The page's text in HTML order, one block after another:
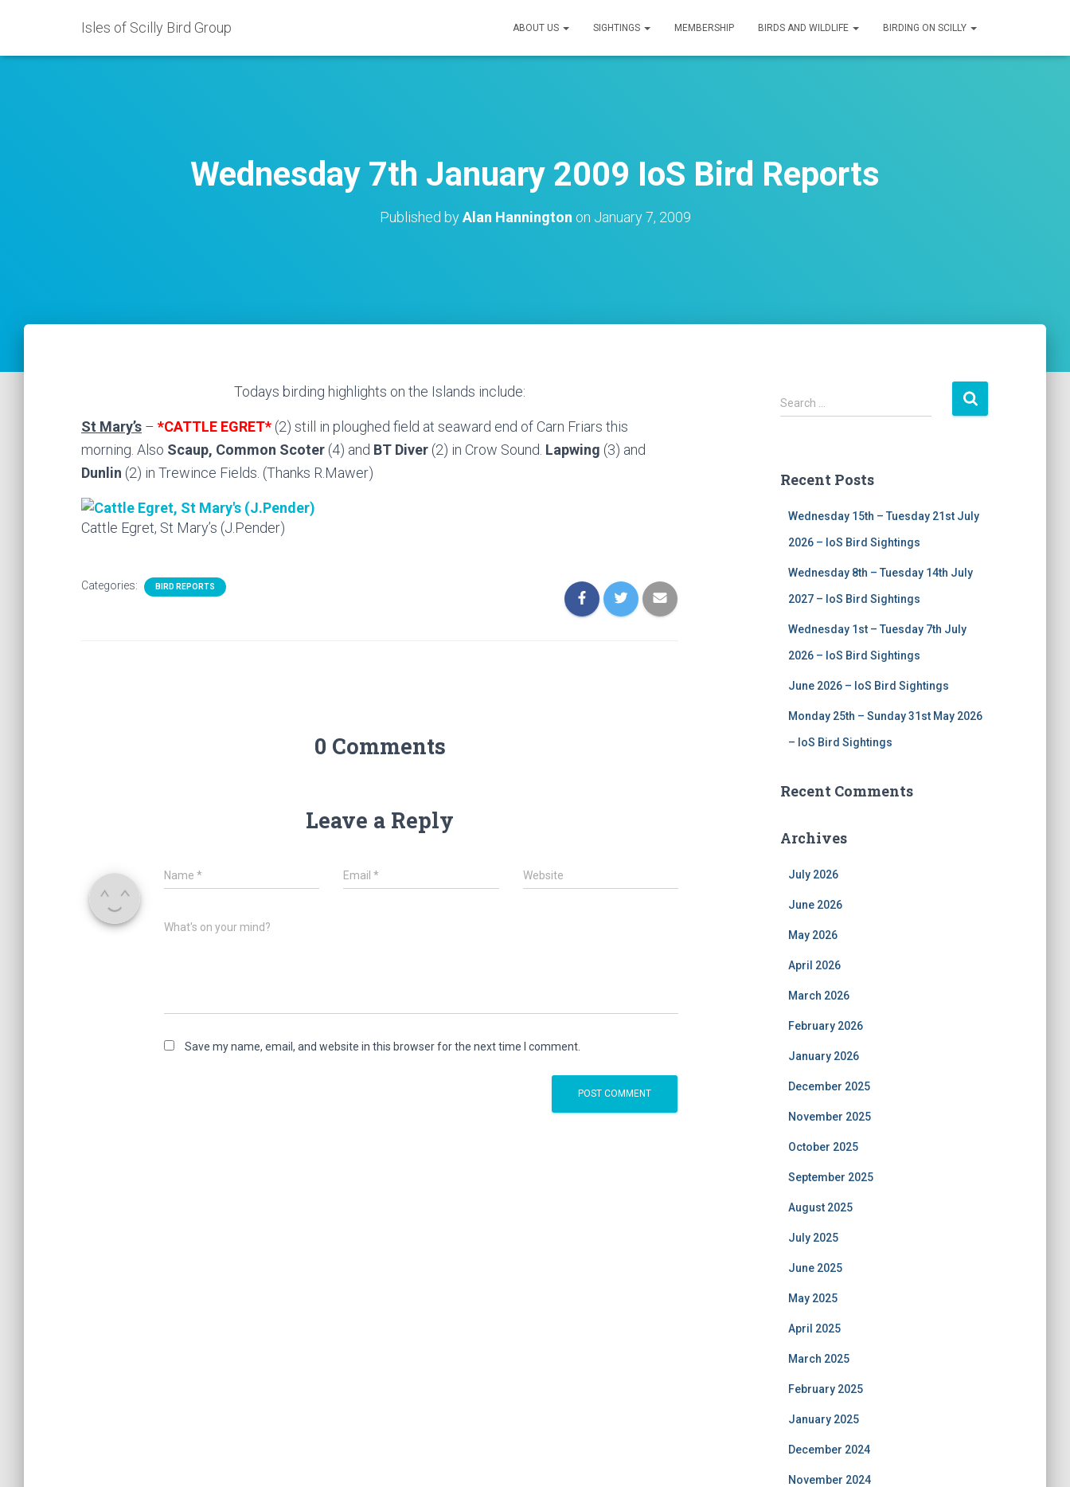
Isles of Scilly Bird Group ABOUT US SIGHTINGS MEMBERSHIP BIRDS AND WILDLIFE BIRDING ON SCILLY
Wednesday 7th January 2009 IoS Bird Reports
Published byAlan Hannington on January 7, 2009
Todays birding highlights on the Islands include:
St Mary’s – *CATTLE EGRET* (2) still in ploughed field at seaward end of Carn Friars this
morning. Also Scaup, Common Scoter (4) and BT Diver (2) in Crow Sound. Lapwing (3) and
Dunlin (2) in Trewince Fields. (Thanks R.Mawer)
Cattle Egret, St Mary’s (J.Pender)
Categories: BIRD REPORTS
0 Comments
Leave a Reply
Name * Email* Website
What's on your mind?
Save my name, email, and website in this browser for the next time I comment.
S
e
h
Search …
Recent Posts
Wednesday 15th – Tuesday 21st July
2026 – IoS Bird Sightings
Wednesday 8th – Tuesday 14th July
2027 – IoS Bird Sightings
Wednesday 1st – Tuesday 7th July
2026 – IoS Bird Sightings
June 2026 – IoS Bird Sightings
Monday 25th – Sunday 31st May 2026
– IoS Bird Sightings
Recent Comments
Archives
July 2026
June 2026
May 2026
April 2026
March 2026
February 2026
January 2026
December 2025
November 2025
October 2025
September 2025
August 2025
July 2025
June 2025
May 2025
April 2025
March 2025
February 2025
January 2025
December 2024
November 2024